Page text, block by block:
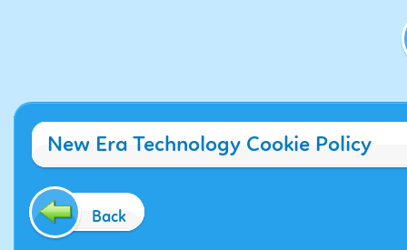
New Era Technology Cookie Policy
Back